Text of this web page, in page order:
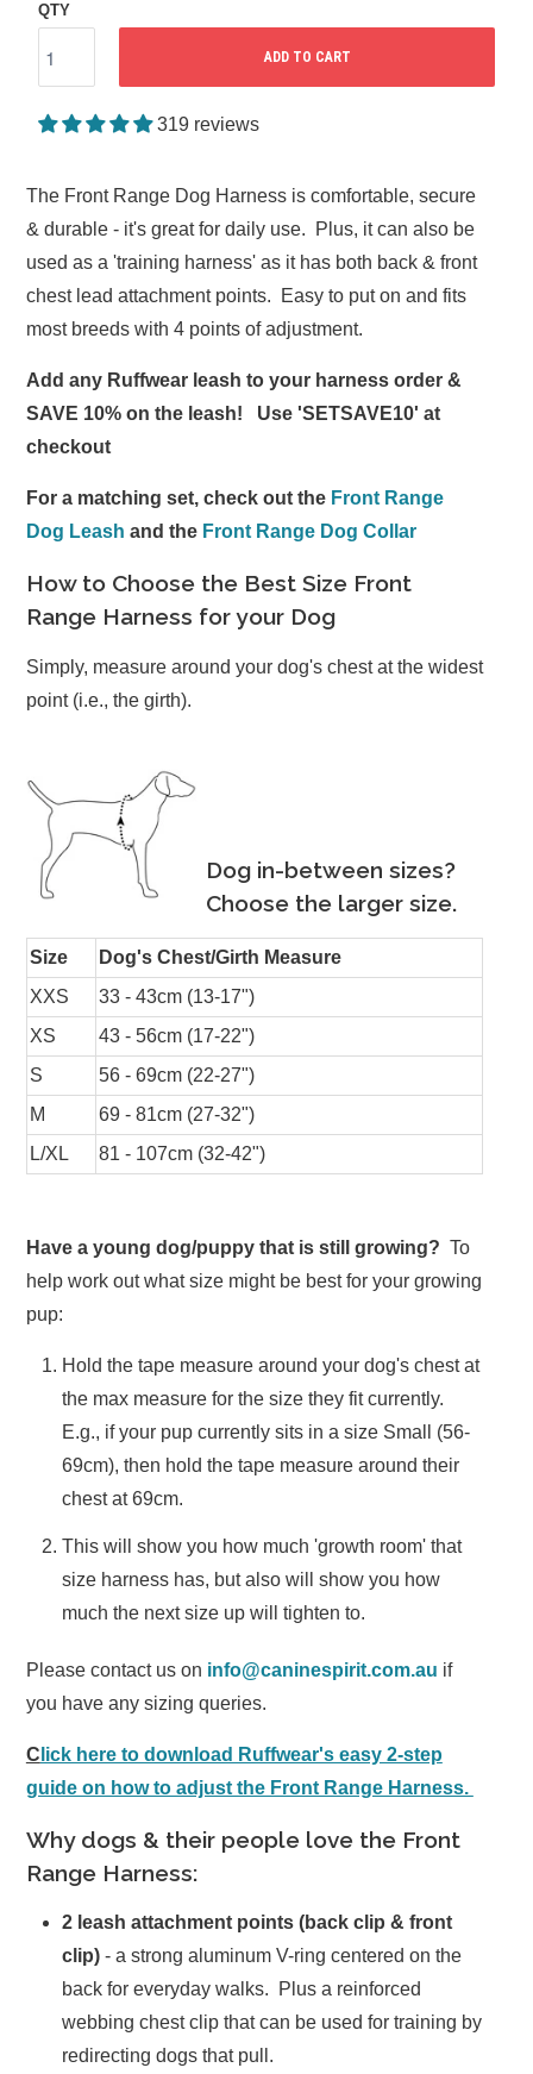
QTY
ADD TO CART
319 reviews
The Front Range Dog Harness is comfortable, secure
& durable - it's great for daily use. Plus, it can also be
used as a 'training harness' as it has both back & front
chest lead attachment points. Easy to put on and fits
most breeds with 4 points of adjustment.
Add any Ruffwear leash to your harness order &
SAVE 10% on the leash! Use 'SETSAVE10' at
checkout
For a matching set, check out the Front Range
Dog Leash and the Front Range Dog Collar
How to Choose the Best Size Front
Range Harness for your Dog
Simply, measure around your dog's chest at the widest
point (i.e., the girth).
Dog in-between sizes?
Choose the larger size.
Size
Dog's Chest/Girth Measure
XXS
33 - 43cm (13-17")
XS
43 - 56cm (17-22")
S
56 - 69cm (22-27")
M
69 - 81cm (27-32")
L/XL
81 - 107cm (32-42")
Have a young dog/puppy that is still growing? To
help work out what size might be best for your growing
pup:
Hold the tape measure around your dog's chest at
the max measure for the size they fit currently.
E.g., if your pup currently sits in a size Small (56-
69cm), then hold the tape measure around their
chest at 69cm.
This will show you how much 'growth room' that
size harness has, but also will show you how
much the next size up will tighten to.
Please contact us on info@caninespirit.com.au if
you have any sizing queries.
C lick here to download Ruffwear's easy 2-step
guide on how to adjust the Front Range Harness.
Why dogs & their people love the Front
Range Harness:
2 leash attachment points (back clip & front
clip)- a strong aluminum V-ring centered on the
back for everyday walks. Plus a reinforced
webbing chest clip that can be used for training by
redirecting dogs that pull.